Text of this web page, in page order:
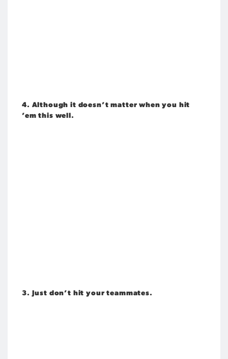
4. Although it doesn’t matter when you hit
’em this well.
3. Just don’t hit your teammates.